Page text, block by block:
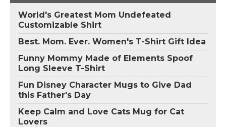
World's Greatest Mom Undefeated
Customizable Shirt
Best. Mom. Ever. Women's T-Shirt Gift Idea
Funny Mommy Made of Elements Spoof
Long Sleeve T-Shirt
Fun Disney Character Mugs to Give Dad
this Father's Day
Keep Calm and Love Cats Mug for Cat
Lovers